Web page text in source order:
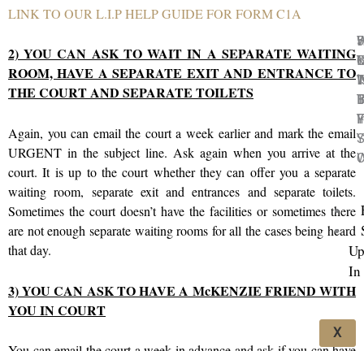
5
In
X
LINK TO OUR L.I.P HELP GUIDE FOR FORM C1A
2) YOU CAN ASK TO WAIT IN A SEPARATE WAITING
ROOM, HAVE A SEPARATE EXIT AND ENTRANCE TO
THE COURT AND SEPARATE TOILETS
Again, you can email the court a week earlier and mark the email
URGENT in the subject line. Ask again when you arrive at the
court. It is up to the court whether they can offer you a separate
waiting room, separate exit and entrances and separate toilets.
Sometimes the court doesn’t have the facilities or sometimes there
are not enough separate waiting rooms for all the cases being heard
that day.
3) YOU CAN ASK TO HAVE A McKENZIE FRIEND WITH
YOU IN COURT